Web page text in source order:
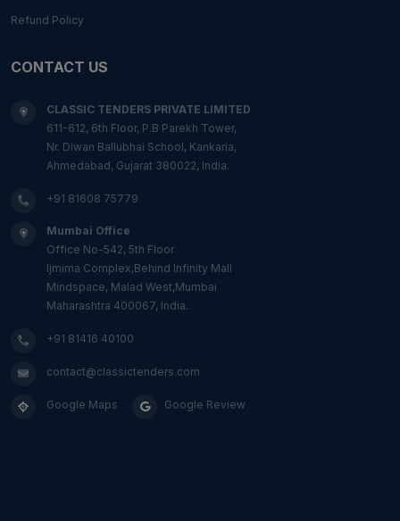
Refund Policy
CONTACT US
CLASSIC TENDERS PRIVATE LIMITED
611-612, 6th Floor, P.B Parekh Tower,
Nr. Diwan Ballubhai School, Kankaria,
Ahmedabad, Gujarat 380022, India.
+91 81608 75779
Mumbai Office
Office No-542, 5th Floor
Ijmima Complex,Behind Infinity Mall
Mindspace, Malad West,Mumbai
Maharashtra 400067, India.
+91 81416 40100
contact@classictenders.com
Google Maps Google Review